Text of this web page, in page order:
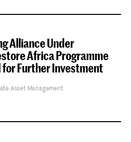
Alliance Under
Africa Programme
for Further Investment
Asset Management